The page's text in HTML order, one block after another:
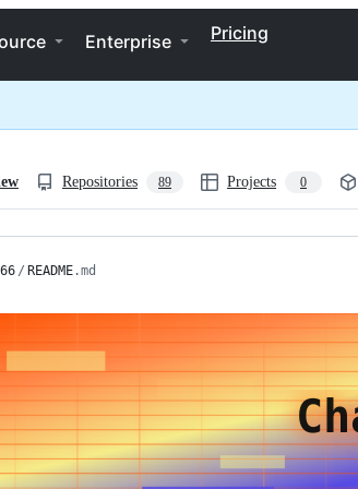
Enterprise Pricing
Repositories 89 Projects 0
/ README.md